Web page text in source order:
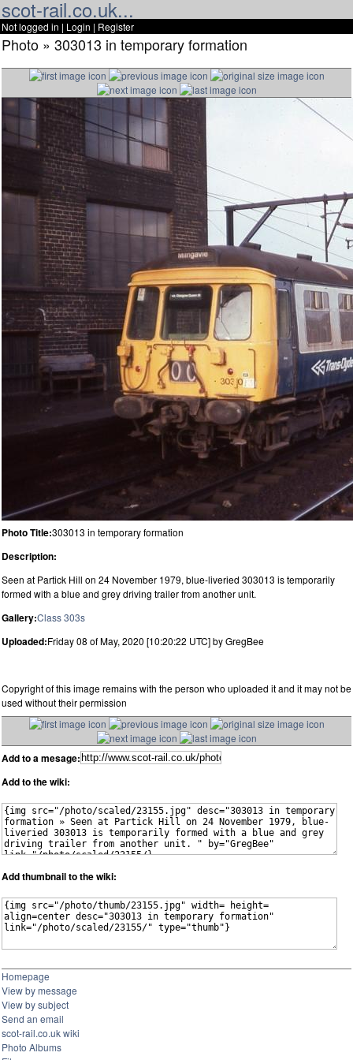
scot-rail.co.uk...
Not logged in | Login | Register
Photo » 303013 in temporary formation
Photo Title:303013 in temporary formation
Description:
Seen at Partick Hill on 24 November 1979, blue-liveried 303013 is temporarily
formed with a blue and grey driving trailer from another unit.
Gallery:Class 303s
Uploaded:Friday 08 of May, 2020 [10:20:22 UTC] by GregBee
Copyright of this image remains with the person who uploaded it and it may not be
used without their permission
Add to a mesage:
Add to the wiki:
Add thumbnail to the wiki:
Homepage
View by message
View by subject
Send an email
scot-rail.co.uk wiki
Photo Albums